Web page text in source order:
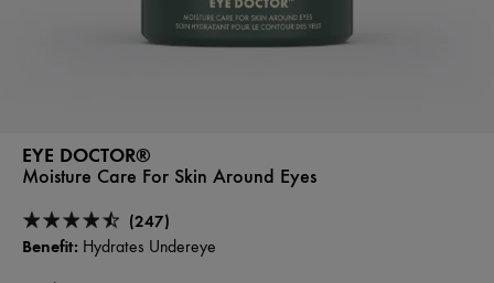
EYE DOCTOR®
Moisture Care For Skin Around Eyes
(247)
Benefit: Hydrates Undereye